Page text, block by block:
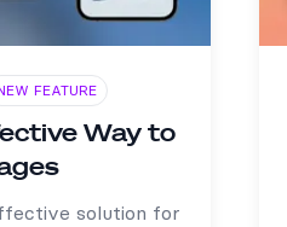
FEATURE
Way to
solution for